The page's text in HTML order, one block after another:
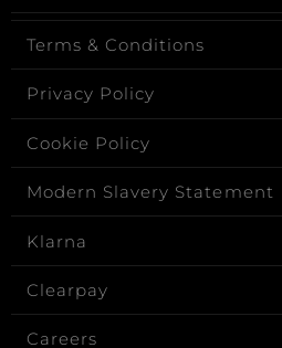
Terms & Conditions
Privacy Policy
Cookie Policy
Modern Slavery Statement
Klarna
Clearpay
Careers